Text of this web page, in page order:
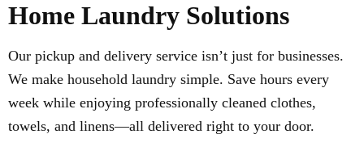
Home Laundry Solutions
Our pickup and delivery service isn’t just for businesses.
We make household laundry simple. Save hours every
week while enjoying professionally cleaned clothes,
towels, and linens—all delivered right to your door.